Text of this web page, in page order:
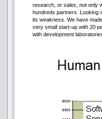
research, or sales, not only
hundreds partners. Looking
its weakness. We have
very small start-up with 20
with development